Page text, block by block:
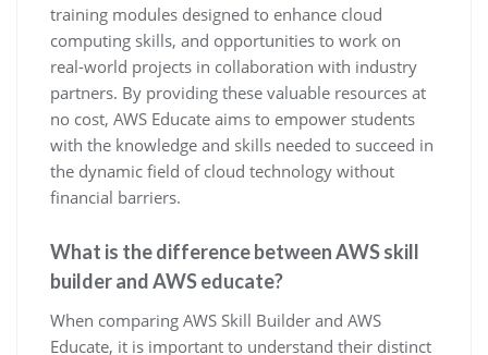
training modules designed to enhance cloud
computing skills, and opportunities to work on
real-world projects in collaboration with industry
partners. By providing these valuable resources at
no cost, AWS Educate aims to empower students
with the knowledge and skills needed to succeed in
the dynamic field of cloud technology without
financial barriers.
What is the difference between AWS skill
builder and AWS educate?
When comparing AWS Skill Builder and AWS
Educate, it is important to understand their distinct